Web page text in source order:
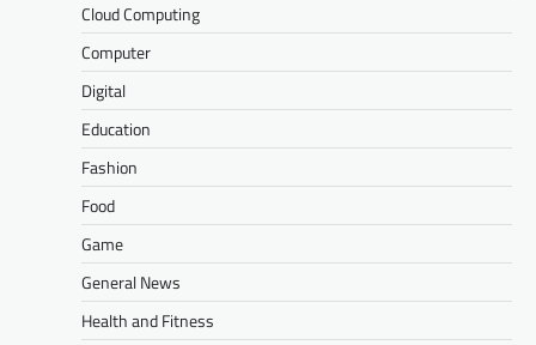
Cloud Computing
Computer
Digital
Education
Fashion
Food
Game
General News
Health and Fitness